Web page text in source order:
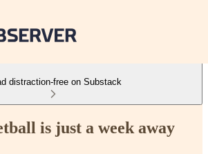
distraction-free on Substack
is just a week away